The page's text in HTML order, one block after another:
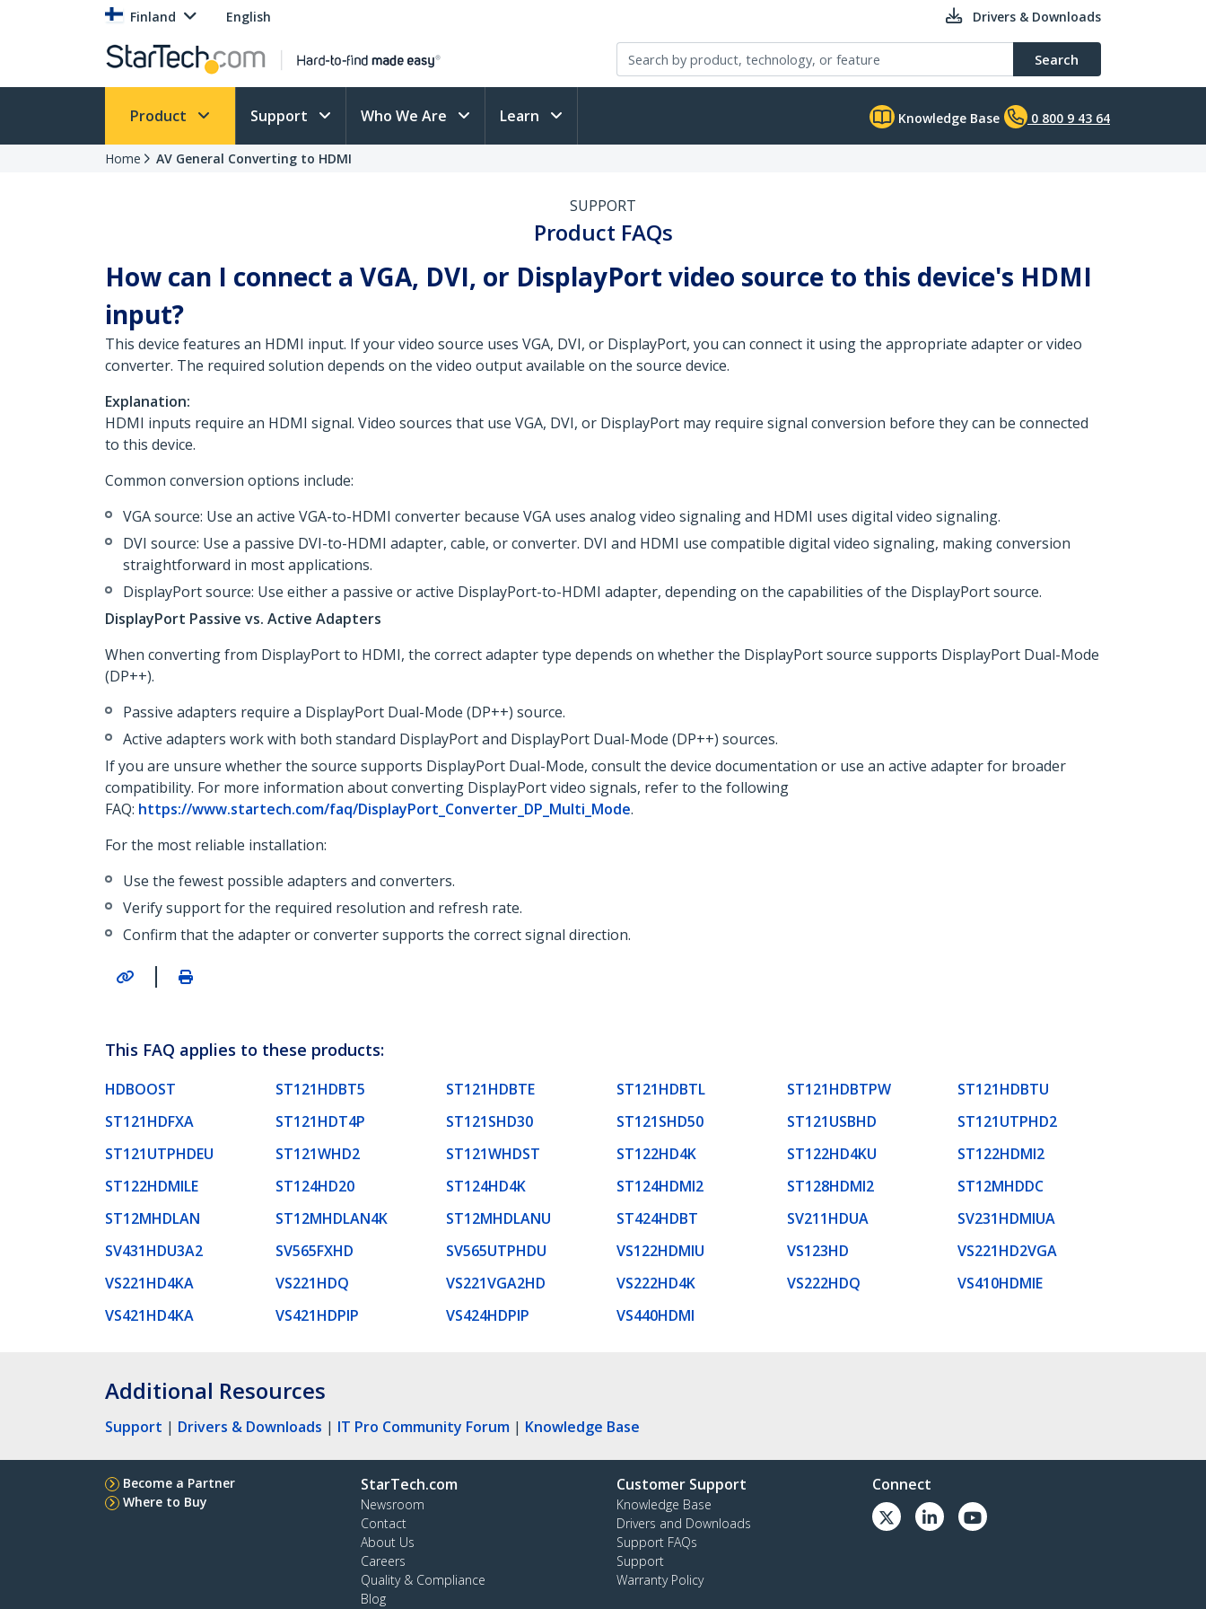
Finland English Drivers & Downloads
Search
Product Support Who We Are Learn Knowledge Base 0 800 9 43 64
Home AV General Converting to HDMI
SUPPORT
Product FAQs
How can I connect a VGA, DVI, or DisplayPort video source to this device's HDMI
input?
This device features an HDMI input. If your video source uses VGA, DVI, or DisplayPort, you can connect it using the appropriate adapter or video
converter. The required solution depends on the video output available on the source device.
Explanation:
HDMI inputs require an HDMI signal. Video sources that use VGA, DVI, or DisplayPort may require signal conversion before they can be connected
to this device.
Common conversion options include:
VGA source: Use an active VGA-to-HDMI converter because VGA uses analog video signaling and HDMI uses digital video signaling.
DVI source: Use a passive DVI-to-HDMI adapter, cable, or converter. DVI and HDMI use compatible digital video signaling, making conversion
straightforward in most applications.
DisplayPort source: Use either a passive or active DisplayPort-to-HDMI adapter, depending on the capabilities of the DisplayPort source.
DisplayPort Passive vs. Active Adapters
When converting from DisplayPort to HDMI, the correct adapter type depends on whether the DisplayPort source supports DisplayPort Dual-Mode
(DP++).
Passive adapters require a DisplayPort Dual-Mode (DP++) source.
Active adapters work with both standard DisplayPort and DisplayPort Dual-Mode (DP++) sources.
If you are unsure whether the source supports DisplayPort Dual-Mode, consult the device documentation or use an active adapter for broader
compatibility. For more information about converting DisplayPort video signals, refer to the following
FAQ: https://www.startech.com/faq/DisplayPort_Converter_DP_Multi_Mode.
For the most reliable installation:
Use the fewest possible adapters and converters.
Verify support for the required resolution and refresh rate.
Confirm that the adapter or converter supports the correct signal direction.
|
This FAQ applies to these products:
HDBOOST ST121HDBT5 ST121HDBTE ST121HDBTL ST121HDBTPW
ST121HDBTU
ST121HDFXA
ST121HDT4P ST121SHD30 ST121SHD50 ST121USBHD
ST121UTPHD2
ST121UTPHDEU
ST121WHD2 ST121WHDST ST122HD4K ST122HD4KU
ST122HDMI2
ST122HDMILE
ST124HD20 ST124HD4K ST124HDMI2 ST128HDMI2
ST12MHDDC
ST12MHDLAN
ST12MHDLAN4K ST12MHDLANU ST424HDBT SV211HDUA
SV231HDMIUA
SV431HDU3A2
SV565FXHD SV565UTPHDU VS122HDMIU VS123HD
VS221HD2VGA
VS221HD4KA
VS221HDQ VS221VGA2HD VS222HD4K VS222HDQ
VS410HDMIE
VS421HD4KA
VS421HDPIP VS424HDPIP VS440HDMI
Additional Resources
Support | Drivers & Downloads | IT Pro Community Forum | Knowledge Base
Become a Partner
Where to Buy
StarTech.com
Newsroom
Contact
About Us
Careers
Quality & Compliance
Blog
Customer Support
Knowledge Base
Drivers and Downloads
Support FAQs
Support
Warranty Policy
Connect